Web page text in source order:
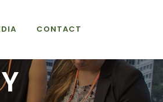
CONTACT